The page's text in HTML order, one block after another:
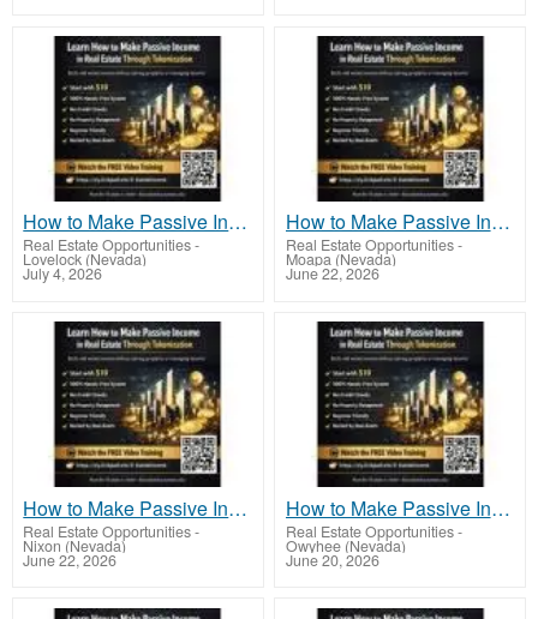
How to Make Passive Income in Real Estate Through Tokenization for Financial Freedom
Real Estate Opportunities-
Lovelock (Nevada)
July 4, 2026
How to Make Passive Income in Real Estate Through Tokenization Using Fractional Investing
Real Estate Opportunities-
Moapa (Nevada)
June 22, 2026
How to Make Passive Income in Real Estate Through Tokenization the Smart Investor’s Way
Real Estate Opportunities-
Nixon (Nevada)
June 22, 2026
How to Make Passive Income in Real Estate Through Tokenization With Minimal Experience
Real Estate Opportunities-
Owyhee (Nevada)
June 20, 2026